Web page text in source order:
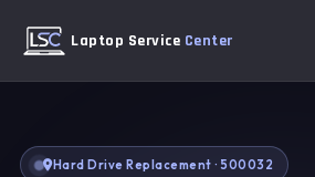
Laptop Service Center
Hard Drive Replacement · 500032